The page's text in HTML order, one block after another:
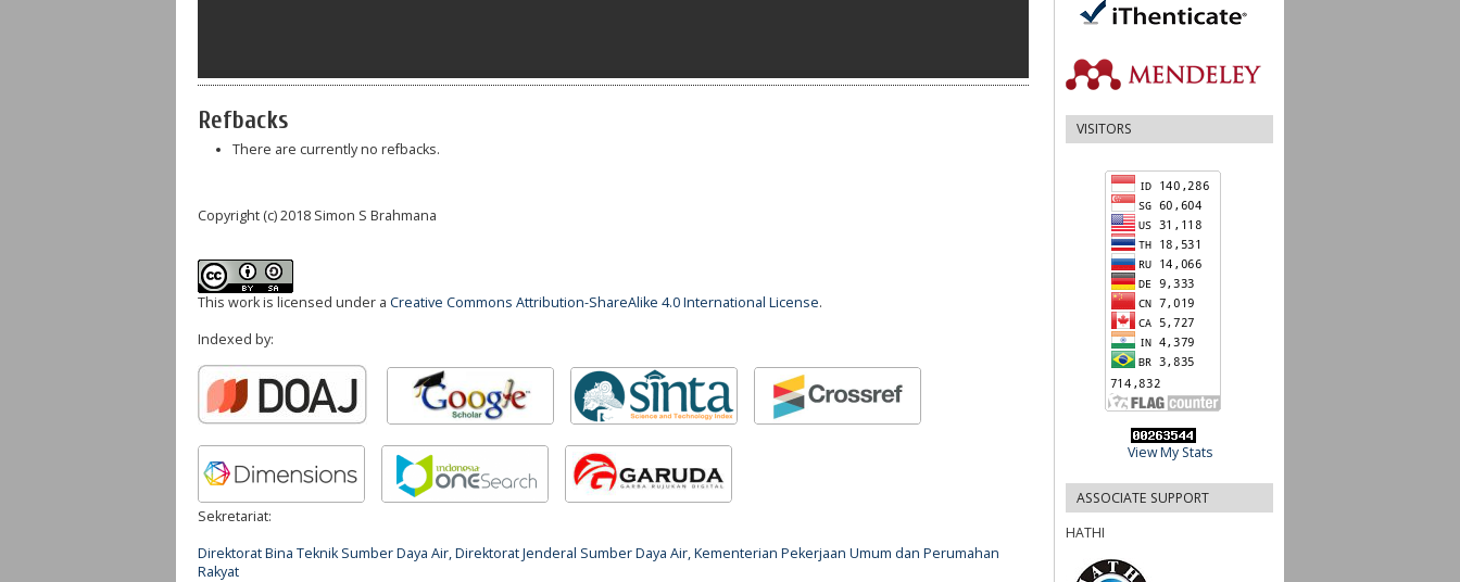
VISITORS
View My Stats
ASSOCIATE SUPPORT
HATHI
Refbacks
There are currently no refbacks.
Copyright (c) 2018 Simon S Brahmana
This work is licensed under a Creative Commons Attribution-ShareAlike 4.0 International License.
Indexed by:
Sekretariat:
Direktorat Bina Teknik Sumber Daya Air, Direktorat Jenderal Sumber Daya Air, Kementerian Pekerjaan Umum dan Perumahan
Rakyat